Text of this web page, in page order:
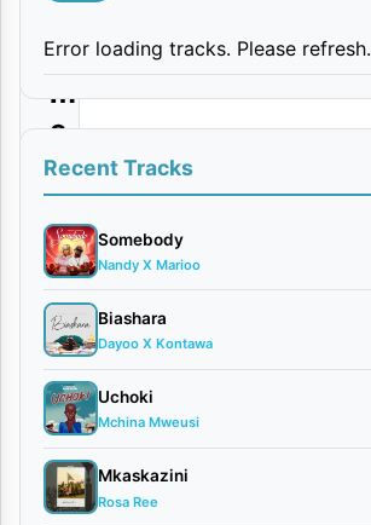
i
m
e
e
|
D
o
w
n
l
o
a
d
Error loading tracks. Please refresh.
Recent Tracks
Somebody
Nandy X Marioo
Biashara
Dayoo X Kontawa
Uchoki
Mchina Mweusi
Mkaskazini
Rosa Ree